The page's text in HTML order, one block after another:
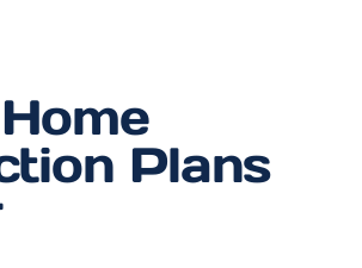
Plans